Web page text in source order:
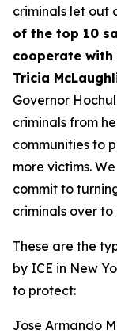
criminals let out
of the top 10
cooperate with
Tricia
Governor
criminals from
communities to
more victims.
commit to
criminals over to
These are the
by ICE in New
to protect:
Jose Armando